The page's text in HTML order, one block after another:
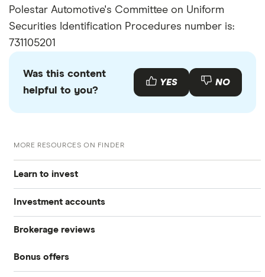
Polestar Automotive's Committee on Uniform
Securities Identification Procedures number is:
731105201
Was this content
helpful to you?
YES NO
MORE RESOURCES ON FINDER
Learn to invest
Stocks
S&P 500
DOW Jones
Investment accounts
Best brokerage accounts
Best IRA accounts
Brokerage reviews
Acorns
Bonus offers